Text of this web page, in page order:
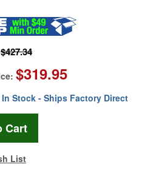
$427.34
$319.95
In Stock - Ships Factory Direct
List